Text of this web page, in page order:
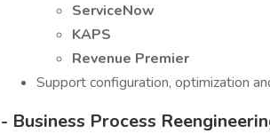
ServiceNow
KAPS
Revenue Premier
Support configuration, optimization
- Business Process